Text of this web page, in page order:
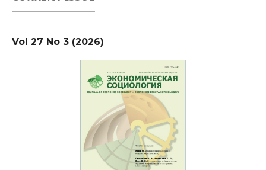
Vol 27 No 3 (2026)